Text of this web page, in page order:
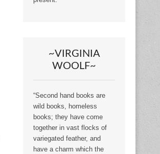
~VIRGINIA
WOOLF~
“Second hand books are
wild books, homeless
books; they have come
together in vast flocks of
variegated feather, and
have a charm which the